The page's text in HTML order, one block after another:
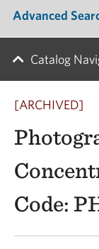
Advanced
Catalog
[ARCHIVED]
Code: